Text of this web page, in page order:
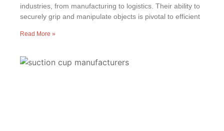
industries, from manufacturing to logistics. Their ability to
securely grip and manipulate objects is pivotal to efficient
Read More »